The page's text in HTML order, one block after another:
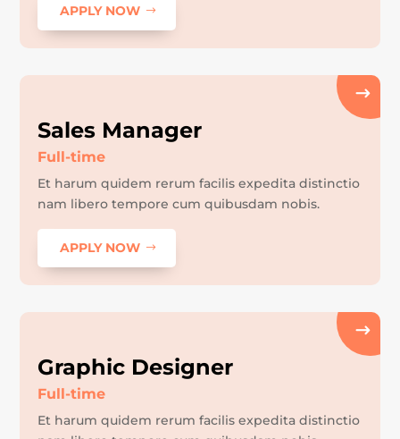
APPLY NOW
Sales Manager
Full-time
Et harum quidem rerum facilis expedita distinctio
nam libero tempore cum quibusdam nobis.
APPLY NOW
Graphic Designer
Full-time
Et harum quidem rerum facilis expedita distinctio